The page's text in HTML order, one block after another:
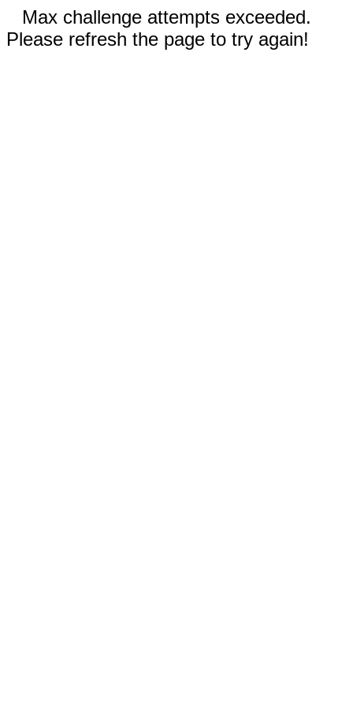
Max challenge attempts exceeded.
Please refresh the page to try again!